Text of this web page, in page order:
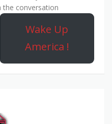
the conversation
Wake Up
America !